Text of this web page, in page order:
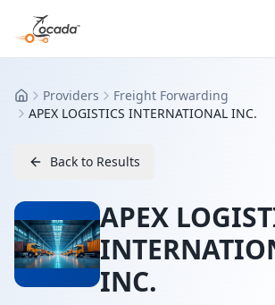
HomeProviders
Freight Forwarding
APEX LOGISTICS INTERNATIONAL INC.
Back to Results
APEX
INC.